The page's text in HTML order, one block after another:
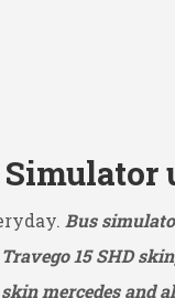
Bus
15 SHD
mercedes and